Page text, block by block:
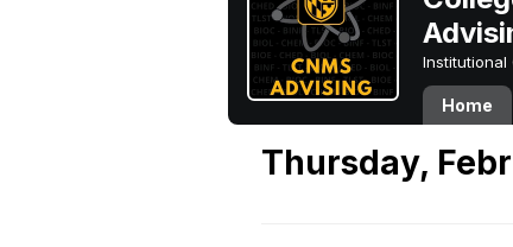
Institutional
Home
Thursday,